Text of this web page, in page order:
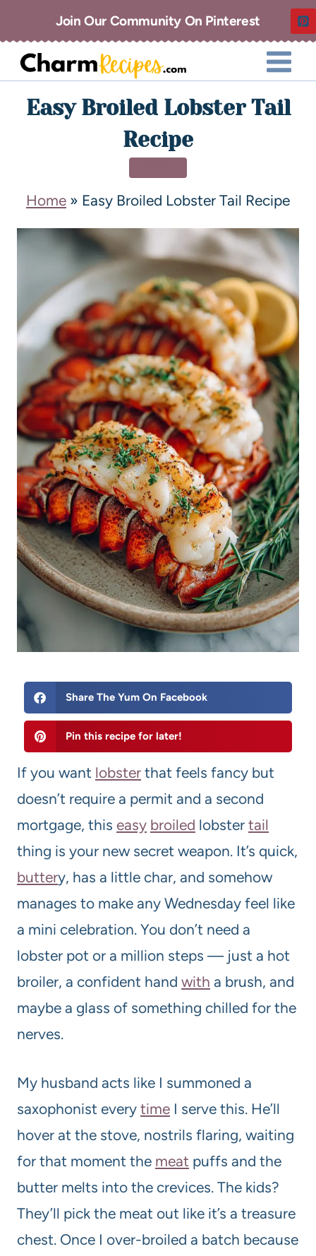
Join Our Community On Pinterest
Easy Broiled Lobster Tail
Recipe
Home » Easy Broiled Lobster Tail Recipe
Share The Yum On Facebook
Pin this recipe for later!
If you want lobster that feels fancy but
doesn’t require a permit and a second
mortgage, this easy broiled lobster tail
thing is your new secret weapon. It’s quick,
buttery, has a little char, and somehow
manages to make any Wednesday feel like
a mini celebration. You don’t need a
lobster pot or a million steps — just a hot
broiler, a confident hand with a brush, and
maybe a glass of something chilled for the
nerves.
My husband acts like I summoned a
saxophonist every time I serve this. He’ll
hover at the stove, nostrils flaring, waiting
for that moment the meat puffs and the
butter melts into the crevices. The kids?
They’ll pick the meat out like it’s a treasure
chest. Once I over-broiled a batch because